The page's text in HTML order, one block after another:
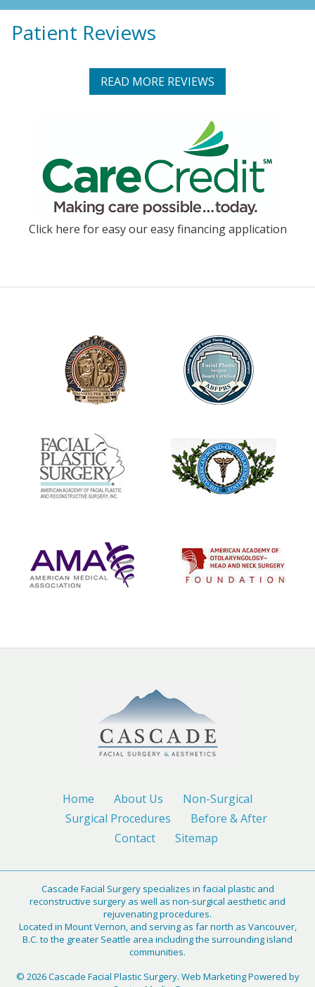
Patient Reviews
READ MORE REVIEWS
Click here for easy our easy financing application
Home About Us
Non-Surgical
Surgical Procedures
Before & After
Contact
Sitemap
Cascade Facial Surgery specializes in facial plastic and
reconstructive surgery as well as non-surgical aesthetic and
rejuvenating procedures.
Located in Mount Vernon, and serving as far north as Vancouver,
B.C. to the greater Seattle area including the surrounding island
communities.
© 2026 Cascade Facial Plastic Surgery. Web Marketing Powered by